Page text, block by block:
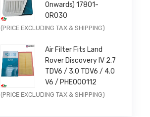
Onwards) 17801-
0R030
Original
was:
£11.99.
Current
is:
£9.59.
(PRICE EXCLUDING TAX & SHIPPING)
Air Filter Fits Land
Rover Discovery IV 2.7
TDV6 / 3.0 TDV6 / 4.0
V6 / PHE000112
Original
Current
(PRICE EXCLUDING TAX & SHIPPING)